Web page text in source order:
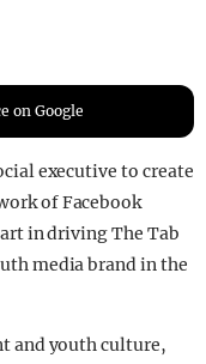
on Google
executive to create
of Facebook
in driving The Tab
media brand in the
and youth culture,